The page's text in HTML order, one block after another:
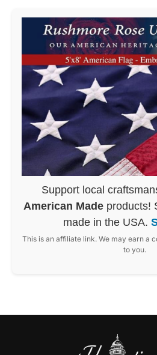
Support local
American Made products!
made in the USA.
This is an affiliate link. We may earn a
to you.